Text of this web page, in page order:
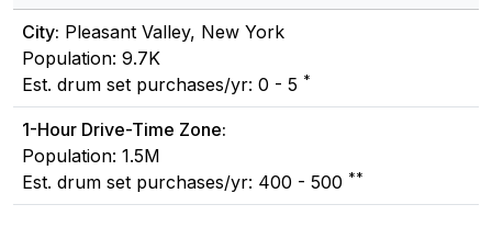
City: Pleasant Valley, New York
Population: 9.7K
Est. drum set purchases/yr: 0 - 5 *
1-Hour Drive-Time Zone:
Population: 1.5M
Est. drum set purchases/yr: 400 - 500 **